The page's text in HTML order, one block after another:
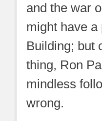
and the war
might have a
Building; but
thing, Ron
mindless
wrong.